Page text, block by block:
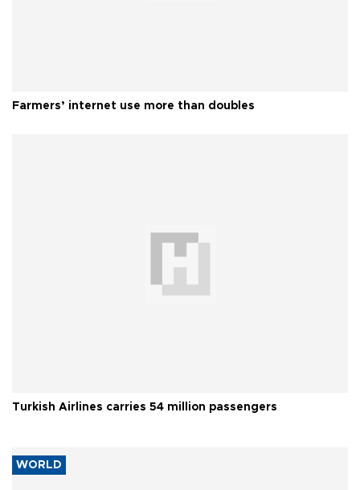
Farmers’ internet use more than doubles
Turkish Airlines carries 54 million passengers
WORLD